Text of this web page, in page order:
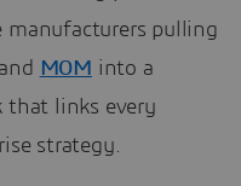
manufacturers pulling
and MOM into a
that links every
strategy.